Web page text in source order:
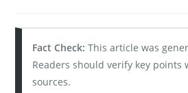
Fact Check: This article was
Readers should verify key points
sources.